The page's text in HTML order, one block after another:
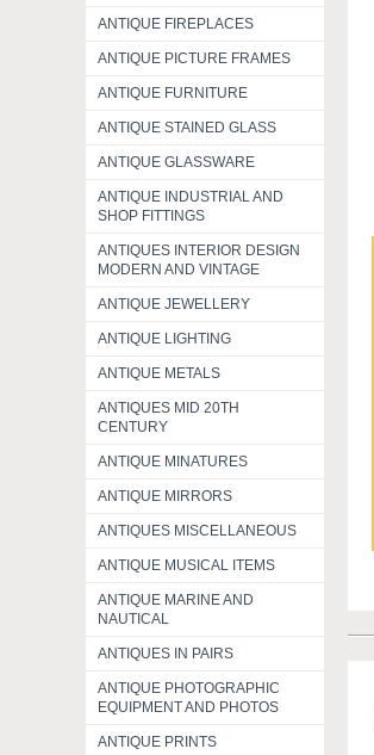
ANTIQUE FIREPLACES
ANTIQUE PICTURE FRAMES
ANTIQUE FURNITURE
ANTIQUE STAINED GLASS
ANTIQUE GLASSWARE
ANTIQUE INDUSTRIAL AND
SHOP FITTINGS
ANTIQUES INTERIOR DESIGN
MODERN AND VINTAGE
ANTIQUE JEWELLERY
ANTIQUE LIGHTING
ANTIQUE METALS
ANTIQUES MID 20TH
CENTURY
ANTIQUE MINATURES
ANTIQUE MIRRORS
ANTIQUES MISCELLANEOUS
ANTIQUE MUSICAL ITEMS
ANTIQUE MARINE AND
NAUTICAL
ANTIQUES IN PAIRS
ANTIQUE PHOTOGRAPHIC
EQUIPMENT AND PHOTOS
ANTIQUE PRINTS